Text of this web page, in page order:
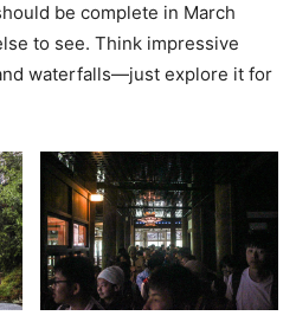
be complete in March
to see. Think impressive
waterfalls—just explore it for